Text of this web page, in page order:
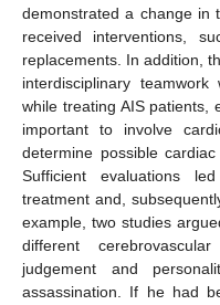
demonstrated a change in
received interventions,
replacements. In addition,
interdisciplinary
while treating AIS patients,
important to involve
determine possible
Sufficient evaluations
treatment and,
example, two studies
different
judgement and
assassination. If he had